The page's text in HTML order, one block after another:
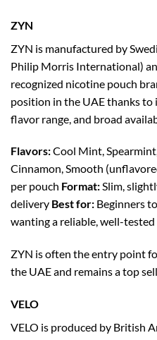
ZYN
ZYN is manufactured by
Philip Morris International)
recognized nicotine pouch
position in the UAE thanks
flavor range, and broad
Flavors:Cool Mint,
Cinnamon, Smooth
per pouch Format:Slim,
delivery Best for: Beginners
wanting a reliable, well-
ZYN is often the entry point
the UAE and remains a top
VELO
VELO is produced by British